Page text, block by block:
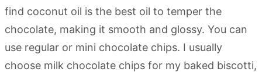
find coconut oil is the best oil to temper the
chocolate, making it smooth and glossy. You can
use regular or mini chocolate chips. I usually
choose milk chocolate chips for my baked biscotti,